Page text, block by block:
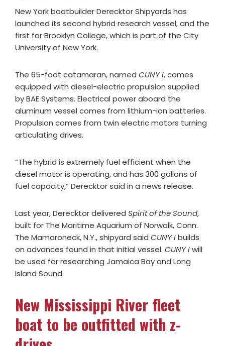
New York boatbuilder Derecktor Shipyards has
launched its second hybrid research vessel, and the
first for Brooklyn College, which is part of the City
University of New York.
The 65-foot catamaran, named CUNY I, comes
equipped with diesel-electric propulsion supplied
by BAE Systems. Electrical power aboard the
aluminum vessel comes from lithium-ion batteries.
Propulsion comes from twin electric motors turning
articulating drives.
“The hybrid is extremely fuel efficient when the
diesel motor is operating, and has 300 gallons of
fuel capacity,” Derecktor said in a news release.
Last year, Derecktor delivered Spirit of the Sound,
built for The Maritime Aquarium of Norwalk, Conn.
The Mamaroneck, N.Y., shipyard said CUNY Ibuilds
on advances found in that initial vessel. CUNY Iwill
be used for researching Jamaica Bay and Long
Island Sound.
New Mississippi River fleet
boat to be outfitted with z-